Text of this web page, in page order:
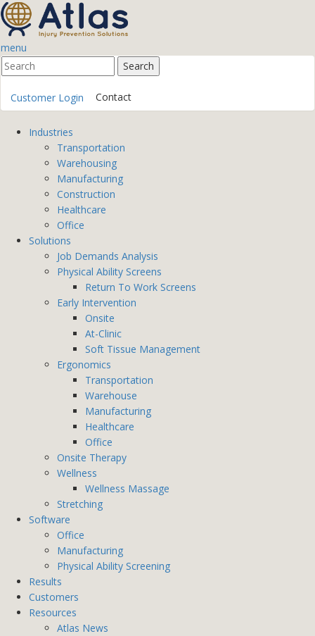
menu
Customer Login Contact
Industries
Transportation
Warehousing
Manufacturing
Construction
Healthcare
Office
Solutions
Job Demands Analysis
Physical Ability Screens
Return To Work Screens
Early Intervention
Onsite
At-Clinic
Soft Tissue Management
Ergonomics
Transportation
Warehouse
Manufacturing
Healthcare
Office
Onsite Therapy
Wellness
Wellness Massage
Stretching
Software
Office
Manufacturing
Physical Ability Screening
Results
Customers
Resources
Atlas News